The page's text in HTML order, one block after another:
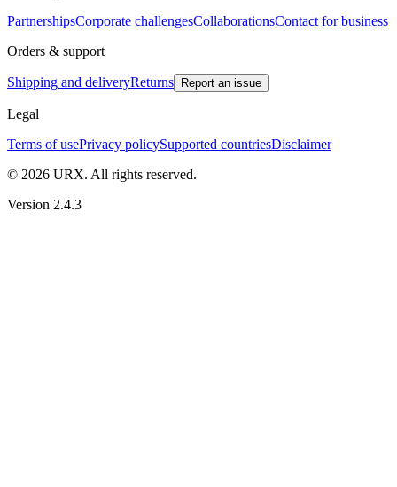
PartnershipsCorporate challengesCollaborationsContact for business
Orders & support
Shipping and deliveryReturns Report an issue
Legal
Terms of usePrivacy policySupported countriesDisclaimer
© 2026 URX. All rights reserved.
Version 2.4.3